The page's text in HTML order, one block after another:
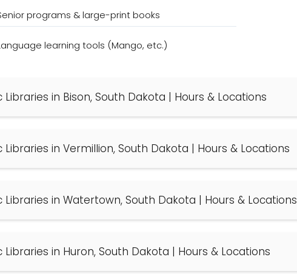
programs & large-print books
learning tools (Mango, etc.)
Libraries in Bison, South Dakota | Hours & Locations
Libraries in Vermillion, South Dakota | Hours & Locations
Libraries in Watertown, South Dakota | Hours & Locations
Libraries in Huron, South Dakota | Hours & Locations